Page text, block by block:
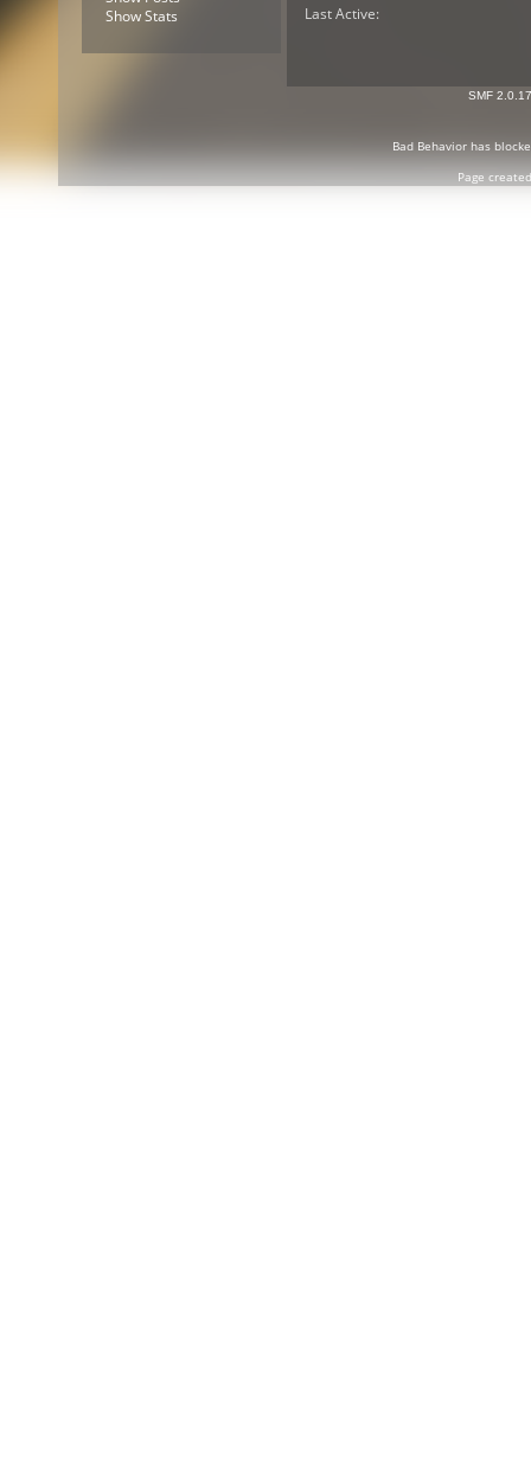
Show Stats
Last Active:
SMF 2.0.17
Bad Behaviorhas
Page